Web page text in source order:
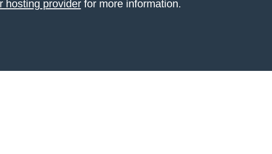
hosting providerfor more information.